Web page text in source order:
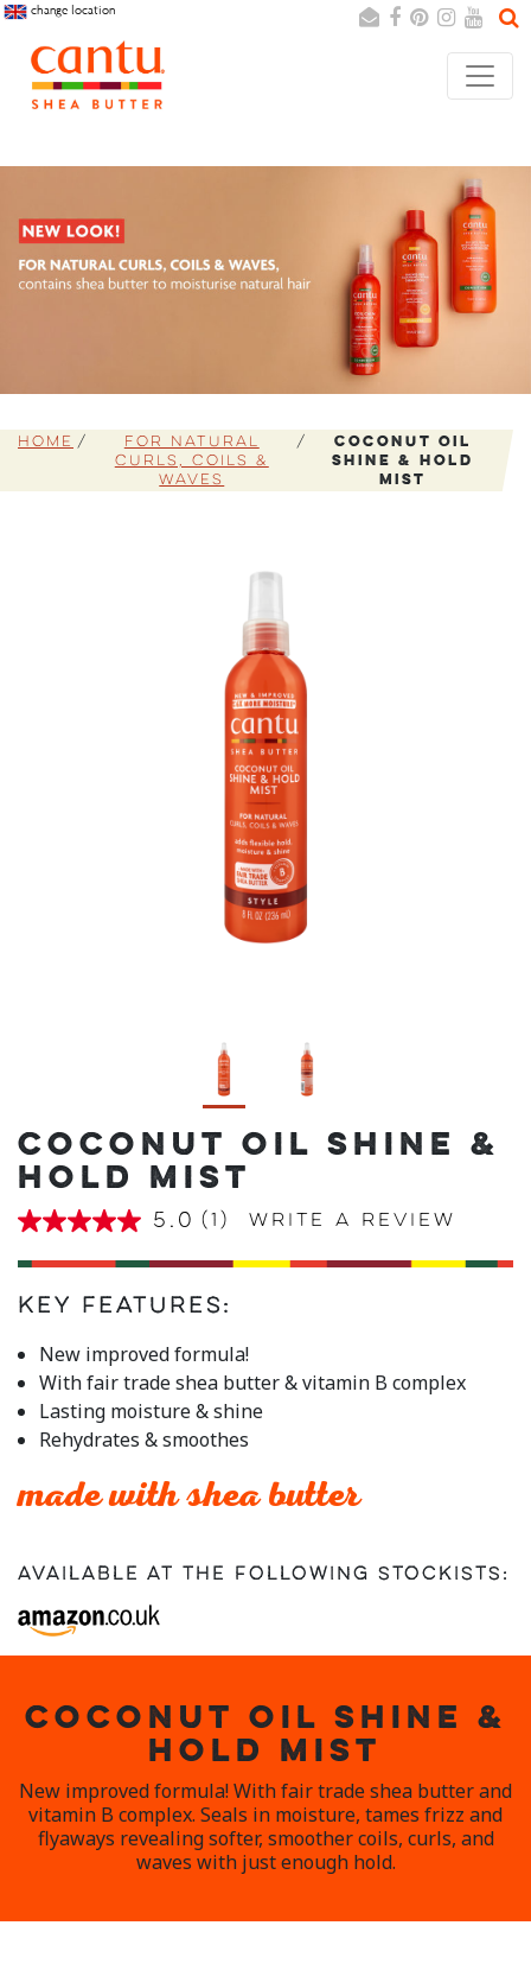
Cancel
change location
Home
For Natural
Curls, Coils &
Waves
Coconut Oil
Shine & Hold
Mist
COCONUT OIL SHINE &
HOLD MIST
5.0
of
stars,
rating
value.
Read
Review.
Same
5.0 (1) Write a review
Key Features:
New improved formula!
With fair trade shea butter & vitamin B complex
Lasting moisture & shine
Rehydrates & smoothes
made with shea butter
Available at the following stockists:
COCONUT OIL SHINE &
HOLD MIST
New improved formula! With fair trade shea butter and
vitamin B complex. Seals in moisture, tames frizz and
flyaways revealing softer, smoother coils, curls, and
waves with just enough hold.